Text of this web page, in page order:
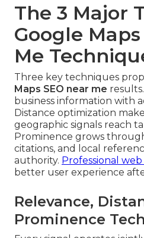
The 3 Major
Google
Me
Three key techniques
Maps SEO near me
business information with
Distance optimization
geographic signals reach
Prominence grows
citations, and local
authority. Professional
better user experience
Relevance,
Prominence